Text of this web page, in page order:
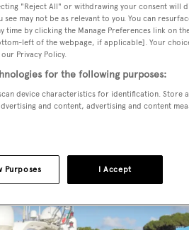
Opera Super model with a
guests in four cabins consisting
entertainment centres, LCD
crew in two cabins.
"Reject All" or withdrawing your consent will
may not be as relevant to you. You can
time by clicking the Manage Preferences link on
left of the webpage, if applicable]. Your
Privacy Policy.
for the following purposes:
device characteristics for identification. Store
and content, advertising and content
I Accept
Purposes